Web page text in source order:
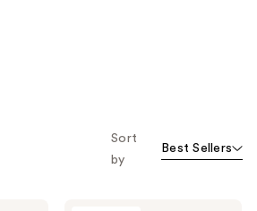
Sort
by
Best Sellers